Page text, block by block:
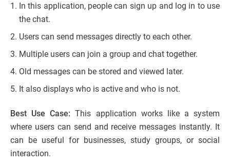
In this application, people can sign up and log in to use
the chat.
Users can send messages directly to each other.
Multiple users can join a group and chat together.
Old messages can be stored and viewed later.
It also displays who is active and who is not.
Best Use Case:This application works like a system
where users can send and receive messages instantly. It
can be useful for businesses, study groups, or social
interaction.